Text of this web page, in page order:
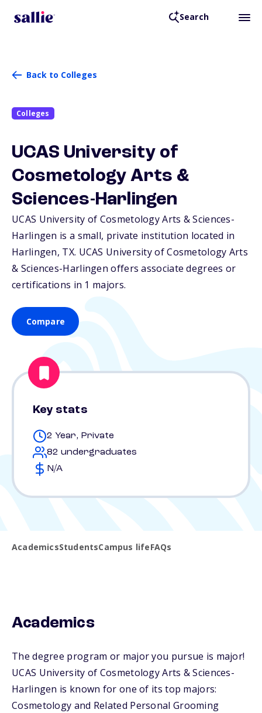
Search
Back to Colleges
Colleges
UCAS University of
Cosmetology Arts &
Sciences-Harlingen
UCAS University of Cosmetology Arts & Sciences-
Harlingen is a small, private institution located in
Harlingen, TX. UCAS University of Cosmetology Arts
& Sciences-Harlingen offers associate degrees or
certifications in 1 majors.
Compare
Key stats
2 Year, Private
82 undergraduates
N/A
AcademicsStudentsCampus lifeFAQs
Academics
The degree program or major you pursue is major!
UCAS University of Cosmetology Arts & Sciences-
Harlingen is known for one of its top majors:
Cosmetology and Related Personal Grooming